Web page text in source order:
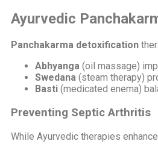
Ayurvedic
Panchakarma detoxification
Abhyanga (oil massage)
Swedana (steam therapy)
Basti (medicated enema)
Preventing Septic Arthritis
While Ayurvedic therapies